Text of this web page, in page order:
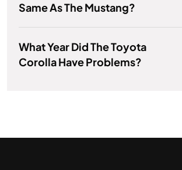
Same As The Mustang?
What Year Did The Toyota
Corolla Have Problems?